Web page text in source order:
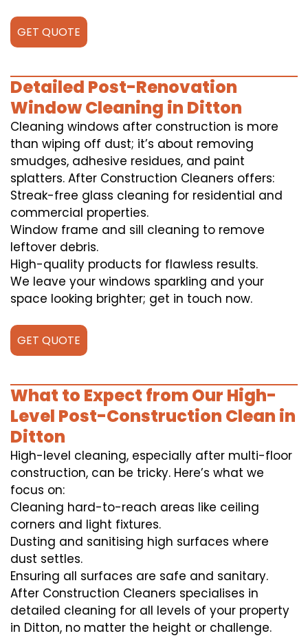
GET QUOTE
Detailed Post-Renovation
Window Cleaning in Ditton
Cleaning windows after construction is more
than wiping off dust; it’s about removing
smudges, adhesive residues, and paint
splatters. After Construction Cleaners offers:
Streak-free glass cleaning for residential and
commercial properties.
Window frame and sill cleaning to remove
leftover debris.
High-quality products for flawless results.
We leave your windows sparkling and your
space looking brighter; get in touch now.
GET QUOTE
What to Expect from Our High-
Level Post-Construction Clean in
Ditton
High-level cleaning, especially after multi-floor
construction, can be tricky. Here’s what we
focus on:
Cleaning hard-to-reach areas like ceiling
corners and light fixtures.
Dusting and sanitising high surfaces where
dust settles.
Ensuring all surfaces are safe and sanitary.
After Construction Cleaners specialises in
detailed cleaning for all levels of your property
in Ditton, no matter the height or challenge.